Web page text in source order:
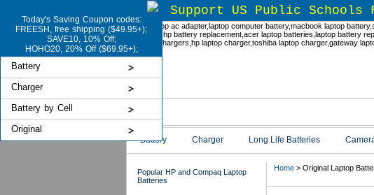
Today's Saving Coupon codes:
FREESH, free shipping ($49.95+);
SAVE10, 10% Off;
HOHO20, 20% Off ($69.95+);
Battery
Charger
Battery by Cell
Original
Support US Public Schools
Battery Charger Long Life Batteries
Home> Original Laptop
Popular HP and Compaq Laptop
Batteries